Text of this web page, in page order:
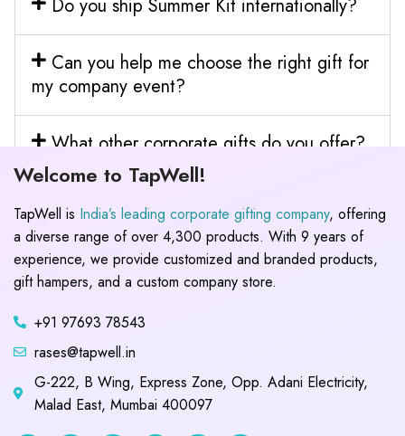
Do you ship Summer Kit internationally?
Can you help me choose the right gift for
my company event?
What other corporate gifts do you offer?
Welcome to TapWell!
TapWell is India’s leading corporate gifting company, offering
a diverse range of over 4,300 products. With 9 years of
experience, we provide customized and branded products,
gift hampers, and a custom company store.
+91 97693 78543
rases@tapwell.in
G-222, B Wing, Express Zone, Opp. Adani Electricity,
Malad East, Mumbai 400097